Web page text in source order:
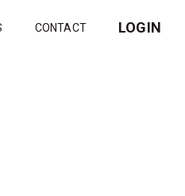
CONTACT LOGIN